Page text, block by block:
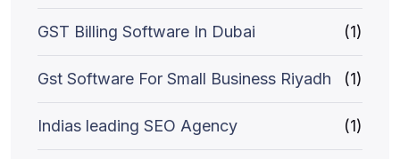
GST Billing Software In Dubai (1)
Gst Software For Small Business Riyadh (1)
Indias leading SEO Agency (1)